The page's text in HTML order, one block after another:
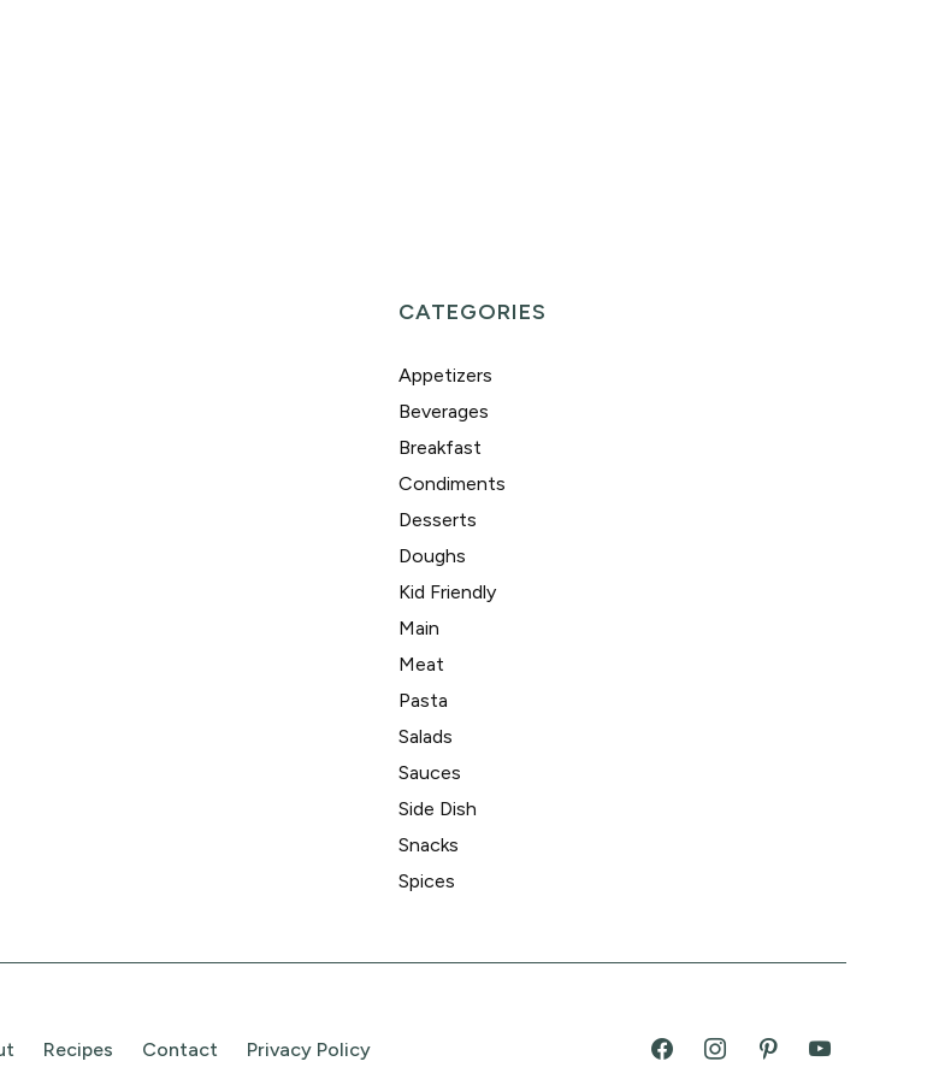
CATEGORIES
Appetizers
Beverages
Breakfast
Condiments
Desserts
Doughs
Kid Friendly
Main
Meat
Pasta
Salads
Sauces
Side Dish
Snacks
Spices
Recipes Contact Privacy Policy